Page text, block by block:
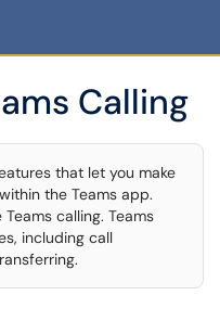
Calling
that let you make
the Teams app.
calling. Teams
including call